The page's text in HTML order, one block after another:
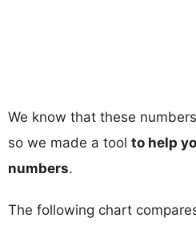
We know that these
so we made a tool to help
numbers.
The following chart